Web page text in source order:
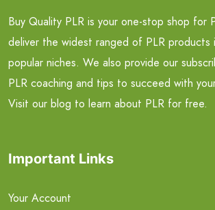
Buy Quality PLR is your one-stop shop for
deliver the widest ranged of PLR products
popular niches. We also provide our
PLR coaching and tips to succeed with
Visit our blog to learn about PLR for free.
Important Links
Your Account